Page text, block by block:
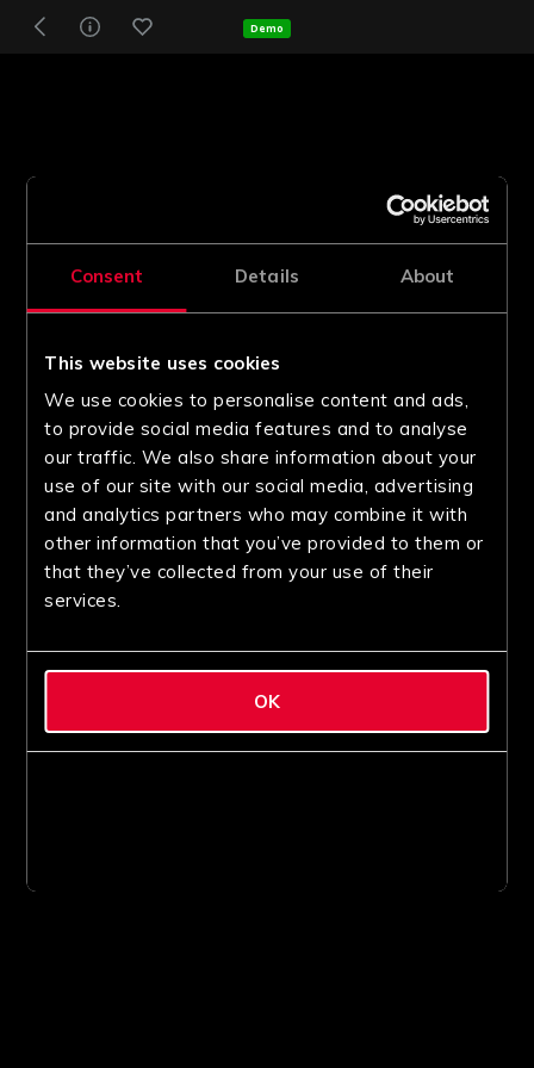
Consent Details About
This website uses cookies
We use cookies to personalise content and ads,
to provide social media features and to analyse
our traffic. We also share information about your
use of our site with our social media, advertising
and analytics partners who may combine it with
other information that you’ve provided to them or
that they’ve collected from your use of their
services.
OK
Demo